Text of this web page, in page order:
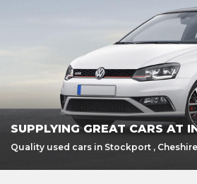
SUPPLYING GREAT CARS AT
Quality used cars in Stockport , Cheshire